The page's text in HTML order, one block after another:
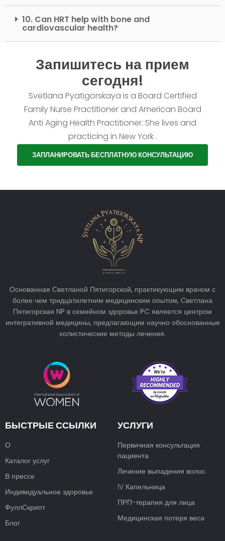
10. Can HRT help with bone and
cardiovascular health?
Запишитесь на прием
сегодня!
Svetlana Pyatigorskaya is a Board Certified
Family Nurse Practitioner and American Board
Anti Aging Health Practitioner. She lives and
practicing in New York .
ЗАПЛАНИРОВАТЬ БЕСПЛАТНУЮ КОНСУЛЬТАЦИЮ
Основанная Светланой Пятигорской, практикующим врачом с
более чем тридцатилетним медицинским опытом, Светлана
Пятигорская NP в семейном здоровье PC является центром
интегративной медицины, предлагающим научно обоснованные
холистические методы лечения.
БЫСТРЫЕ ССЫЛКИ
О
Каталог услуг
В прессе
Индивидуальное здоровье
ФуллСкрипт
Блог
УСЛУГИ
Первичная консультация
пациента
Лечение выпадения волос
IV Капельница
ПРП-терапия для лица
Медицинская потеря веса